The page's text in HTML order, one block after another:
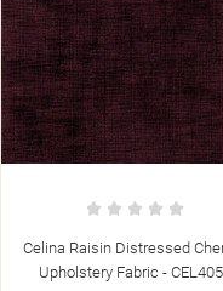
Marmotte Corsica Regus
Upholstery Fabric - CD50